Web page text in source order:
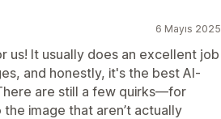
6 Mayıs 2025
us! It usually does an excellent job
and honestly, it's the best AI-
are still a few quirks—for
image that aren’t actually